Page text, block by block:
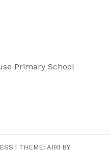
Primary School
THEME: AIRI BY